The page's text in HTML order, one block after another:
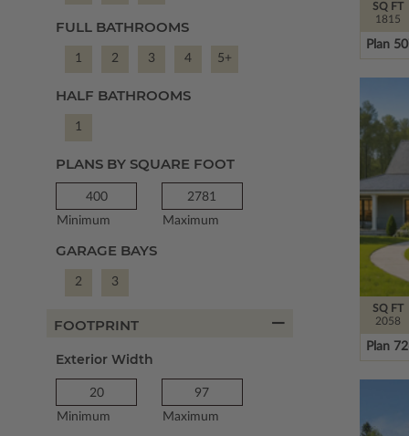
FULL BATHROOMS
1 2 3 4 5+
HALF BATHROOMS
1
PLANS BY SQUARE FOOT
Minimum Maximum
GARAGE BAYS
2 3
FOOTPRINT
Exterior Width
Minimum Maximum
SQ FT
1815
Plan
SQ FT
2058
Plan